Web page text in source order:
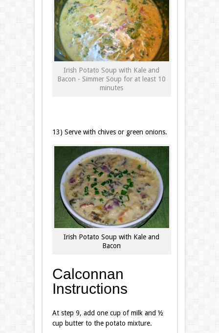
Irish Potato Soup with Kale and
Bacon - Simmer Soup for at least 10
minutes
13) Serve with chives or green onions.
Irish Potato Soup with Kale and
Bacon
Calconnan
Instructions
At step 9, add one cup of milk and ½
cup butter to the potato mixture.